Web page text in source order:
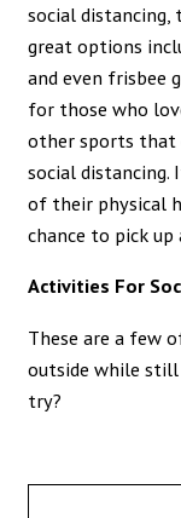
social distancing,
great options
and even frisbee
for those who
other sports that
social
of their physical
chance to pick up
Activities For
These are a few
outside while still
try?